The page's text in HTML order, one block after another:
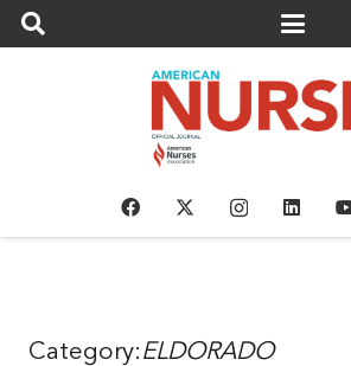
ELDORADO